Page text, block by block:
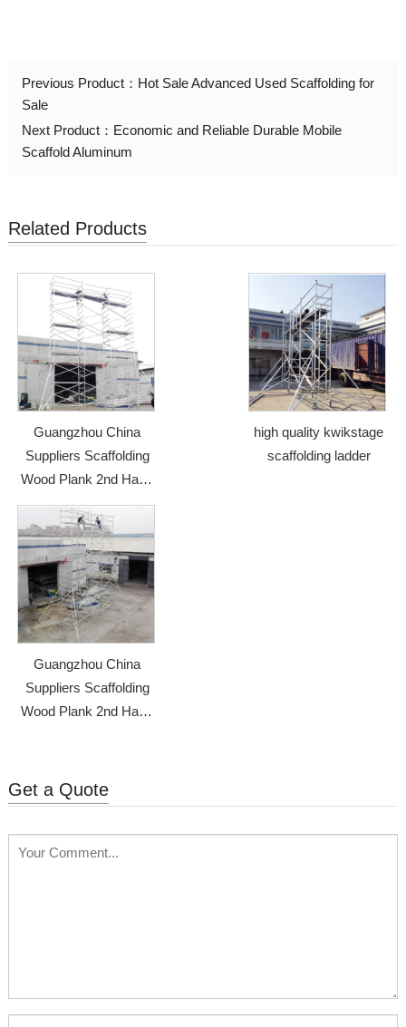
Previous Product： Hot Sale Advanced Used Scaffolding for
Sale
Next Product： Economic and Reliable Durable Mobile
Scaffold Aluminum
Related Products
Guangzhou China
Suppliers Scaffolding
Wood Plank 2nd Hand
Scaffolding
high quality kwikstage
scaffolding ladder
Guangzhou China
Suppliers Scaffolding
Wood Plank 2nd Hand
Get a Quote